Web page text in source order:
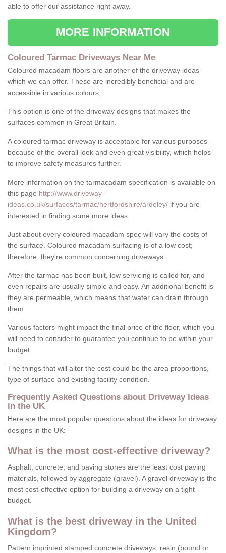
able to offer our assistance right away.
MORE INFORMATION
Coloured Tarmac Driveways Near Me
Coloured macadam floors are another of the driveway ideas
which we can offer. These are incredibly beneficial and are
accessible in various colours;
This option is one of the driveway designs that makes the
surfaces common in Great Britain.
A coloured tarmac driveway is acceptable for various purposes
because of the overall look and even great visibility, which helps
to improve safety measures further.
More information on the tarmacadam specification is available on
this page http://www.driveway-
ideas.co.uk/surfaces/tarmac/hertfordshire/ardeley/ if you are
interested in finding some more ideas.
Just about every coloured macadam spec will vary the costs of
the surface. Coloured macadam surfacing is of a low cost;
therefore, they're common concerning driveways.
After the tarmac has been built, low servicing is called for, and
even repairs are usually simple and easy. An additional benefit is
they are permeable, which means that water can drain through
them.
Various factors might impact the final price of the floor, which you
will need to consider to guarantee you continue to be within your
budget.
The things that will alter the cost could be the area proportions,
type of surface and existing facility condition.
Frequently Asked Questions about Driveway Ideas
in the UK
Here are the most popular questions about the ideas for driveway
designs in the UK:
What is the most cost-effective driveway?
Asphalt, concrete, and paving stones are the least cost paving
materials, followed by aggregate (gravel). A gravel driveway is the
most cost-effective option for building a driveway on a tight
budget.
What is the best driveway in the United
Kingdom?
Pattern imprinted stamped concrete driveways, resin (bound or